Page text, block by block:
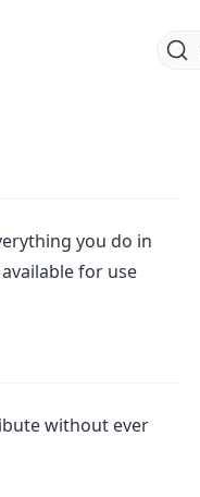
you do in
for use
without ever